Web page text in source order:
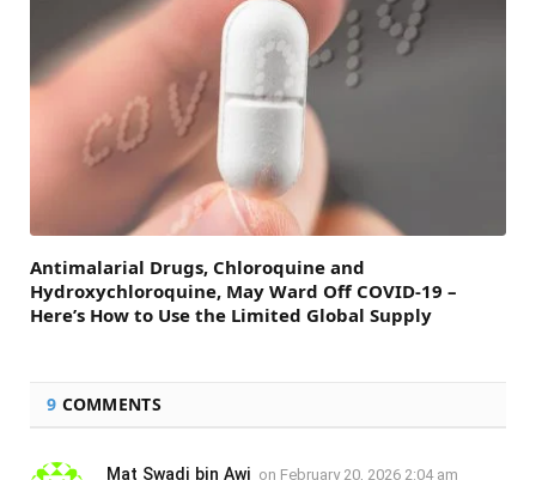
Antimalarial Drugs, Chloroquine and
Hydroxychloroquine, May Ward Off COVID-19 –
Here’s How to Use the Limited Global Supply
9 COMMENTS
Mat Swadi bin Awi on February 20, 2026 2:04 am